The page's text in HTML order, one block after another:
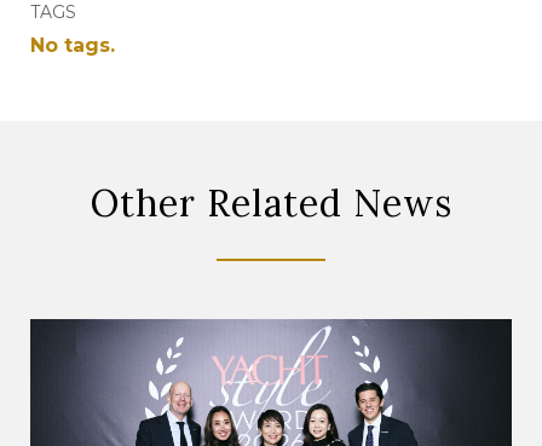
TAGS
No tags.
Other Related News